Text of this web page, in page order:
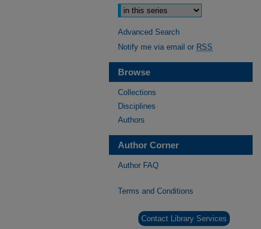
Advanced Search
Notify me via email or RSS
Browse
Collections
Disciplines
Authors
Author Corner
Author FAQ
Terms and Conditions
Contact Library Services